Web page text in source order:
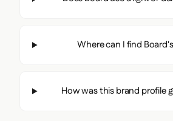
Where can I find
How was this brand profile